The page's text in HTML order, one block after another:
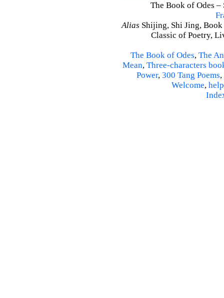
The Book of Odes –
Alias Shijing, Shi Jing,
Classic of Poetry,
The Book of Odes, The
Mean, Three-characters
Power, 300 Tang Poems,
Welcome, help